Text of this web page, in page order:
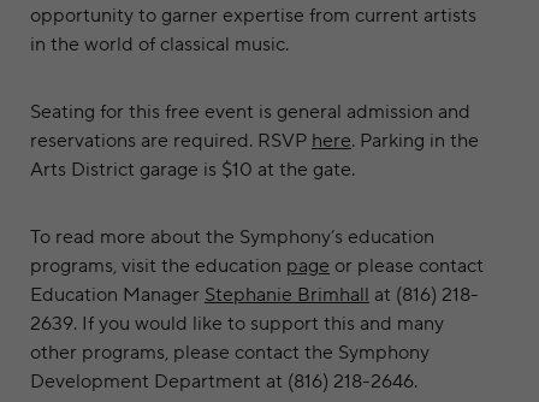
opportunity to garner expertise from current artists
in the world of classical music.
Seating for this free event is general admission and
reservations are required. RSVP here. Parking in the
Arts District garage is $10 at the gate.
To read more about the Symphony’s education
programs, visit the education page or please contact
Education Manager Stephanie Brimhall at (816) 218-
2639. If you would like to support this and many
other programs, please contact the Symphony
Development Department at (816) 218-2646.